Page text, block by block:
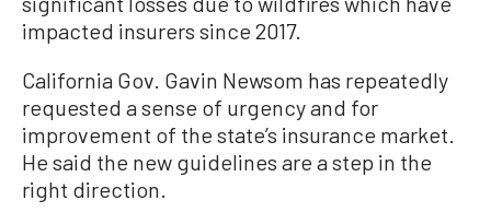
impacted insurers since 2017.
California Gov. Gavin Newsom has repeatedly
requested a sense of urgency and for
improvement of the state’s insurance market.
He said the new guidelines are a step in the
right direction.